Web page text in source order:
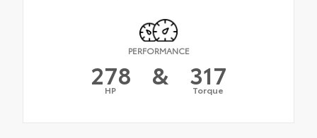
PERFORMANCE
278
HP & 317
Torque